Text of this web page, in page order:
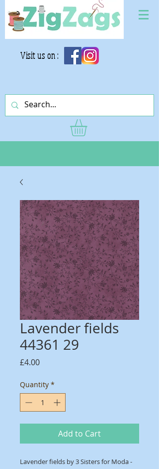
Visit us on :
Lavender fields
44361 29
£4.00Price
Quantity *
Add to Cart
Lavender fields by 3 Sisters for Moda -